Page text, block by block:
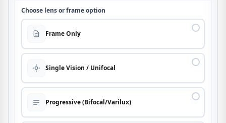
Choose lens or frame option
Frame Only
Single Vision / Unifocal
Progressive (Bifocal/Varilux)